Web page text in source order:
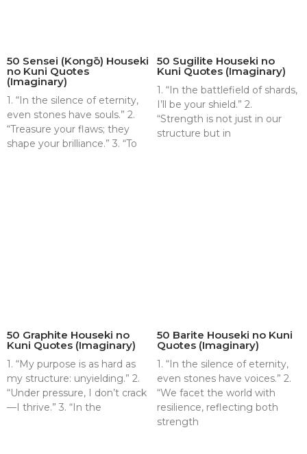
50 Sensei (Kongō) Houseki
no Kuni Quotes
(Imaginary)
1. “In the silence of eternity,
even stones have souls.” 2.
“Treasure your flaws; they
shape your brilliance.” 3. “To
50 Sugilite Houseki no
Kuni Quotes (Imaginary)
1. “In the battlefield of shards,
I’ll be your shield.” 2.
“Strength is not just in our
structure but in
50 Graphite Houseki no
Kuni Quotes (Imaginary)
1. “My purpose is as hard as
my structure: unyielding.” 2.
“Under pressure, I don’t crack
—I thrive.” 3. “In the
50 Barite Houseki no Kuni
Quotes (Imaginary)
1. “In the silence of eternity,
even stones have voices.” 2.
“We facet the world with
resilience, reflecting both
strength